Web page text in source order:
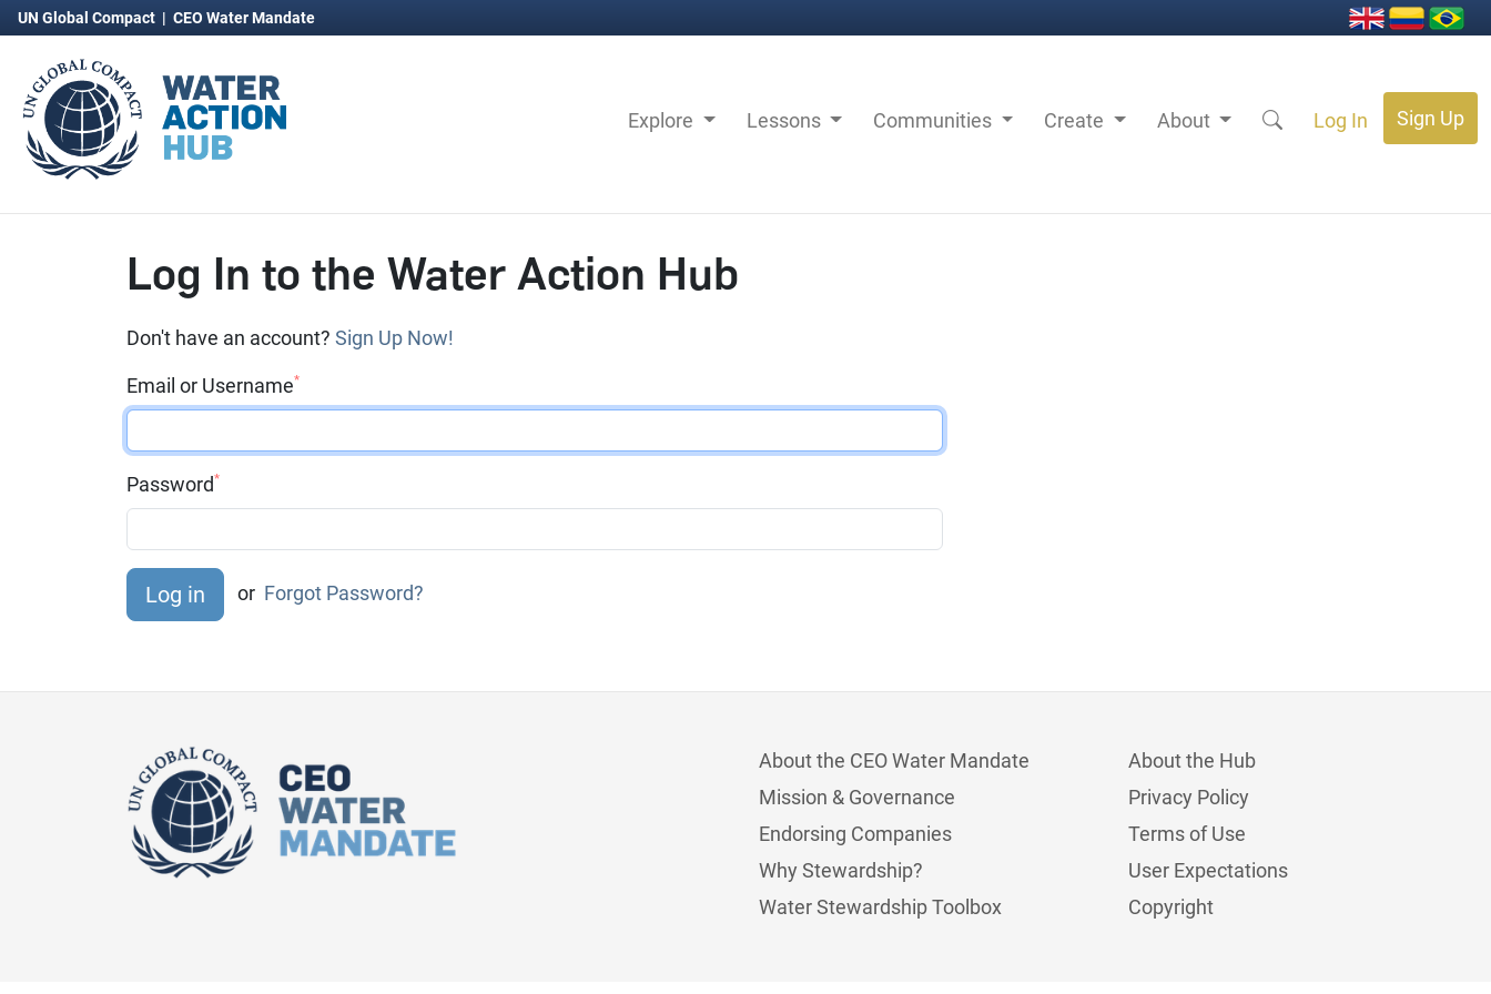
UN Global Compact | CEO Water Mandate
Explore Lessons Communities Create About Log In Sign Up
Log In to the Water Action Hub
Don't have an account? Sign Up Now!
Email or Username*
Password*
or Forgot Password?
About the CEO Water Mandate
Mission & Governance
Endorsing Companies
Why Stewardship?
Water Stewardship Toolbox
About the Hub
Privacy Policy
Terms of Use
User Expectations
Copyright